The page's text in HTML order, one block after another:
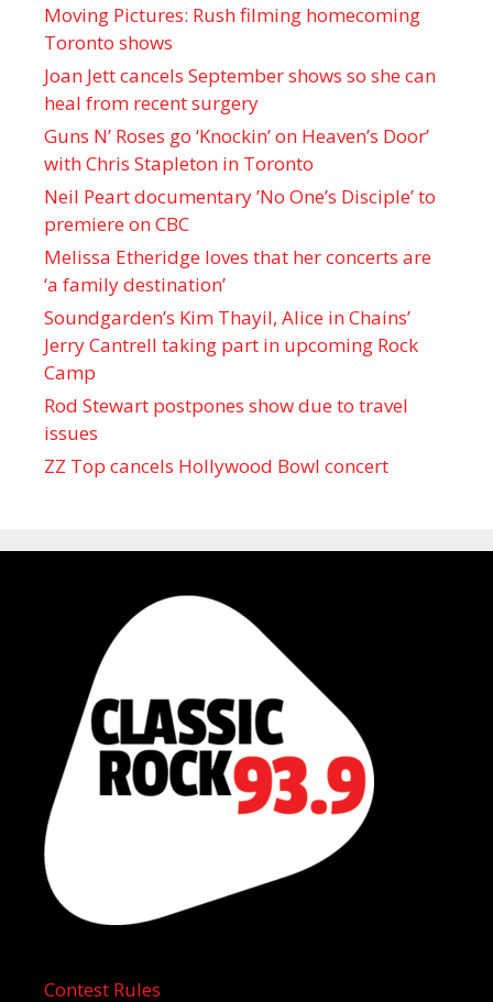
Moving Pictures : Rush filming homecoming
Toronto shows
Joan Jett cancels September shows so she can
heal from recent surgery
Guns N’ Roses go ‘Knockin’ on Heaven’s Door’
with Chris Stapleton in Toronto
Neil Peart documentary ’No One’s Disciple ’ to
premiere on CBC
Melissa Etheridge loves that her concerts are
‘a family destination’
Soundgarden’s Kim Thayil, Alice in Chains’
Jerry Cantrell taking part in upcoming Rock
Camp
Rod Stewart postpones show due to travel
issues
ZZ Top cancels Hollywood Bowl concert
Contest Rules